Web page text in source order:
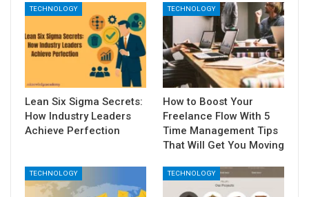
TECHNOLOGY
Lean Six Sigma Secrets:
How Industry Leaders
Achieve Perfection
TECHNOLOGY
How to Boost Your
Freelance Flow With 5
Time Management Tips
That Will Get You Moving
TECHNOLOGY TECHNOLOGY